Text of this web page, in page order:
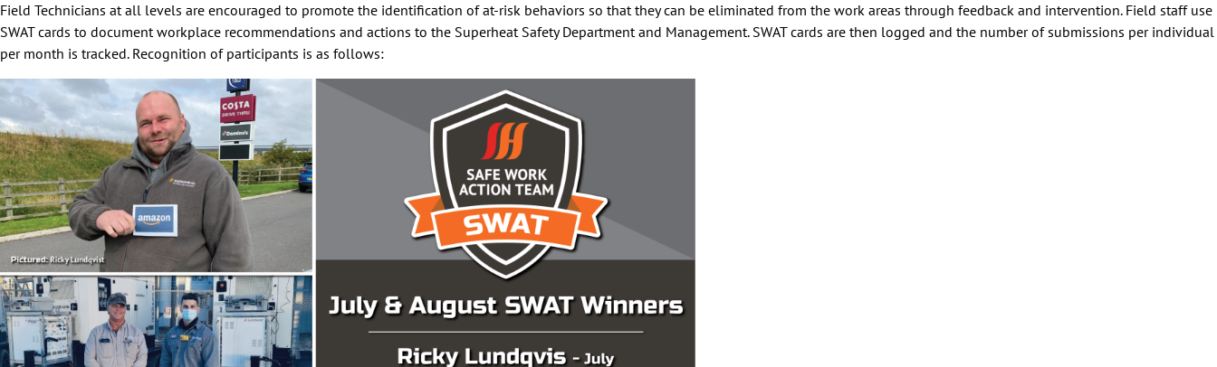
Field Technicians at all levels are encouraged to promote the identification of at-risk behaviors so that they can be eliminated from the work areas through feedback and intervention. Field staff use
SWAT cards to document workplace recommendations and actions to the Superheat Safety Department and Management. SWAT cards are then logged and the number of submissions per individual
per month is tracked. Recognition of participants is as follows: